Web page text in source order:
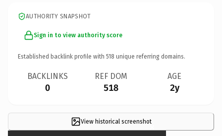
AUTHORITY SNAPSHOT
Sign in to view authority score
Established backlink profile with 518 unique referring domains.
BACKLINKS
0
REF DOM
518
AGE
2y
View historical screenshot×